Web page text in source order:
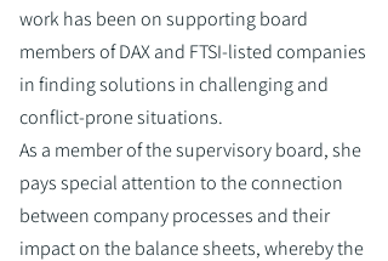
work has been on supporting board
members of DAX and FTSI-listed companies
in finding solutions in challenging and
conflict-prone situations.
As a member of the supervisory board, she
pays special attention to the connection
between company processes and their
impact on the balance sheets, whereby the